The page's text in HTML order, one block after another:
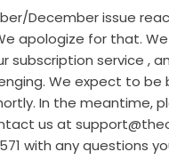
December issue
­apologize for that.
subscription service ,
We expect to be
In the meantime,
us at
with any questions